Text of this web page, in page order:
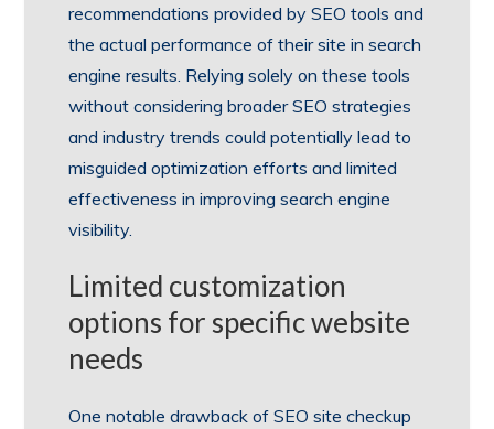
recommendations provided by SEO tools and
the actual performance of their site in search
engine results. Relying solely on these tools
without considering broader SEO strategies
and industry trends could potentially lead to
misguided optimization efforts and limited
effectiveness in improving search engine
visibility.
Limited customization
options for specific website
needs
One notable drawback of SEO site checkup